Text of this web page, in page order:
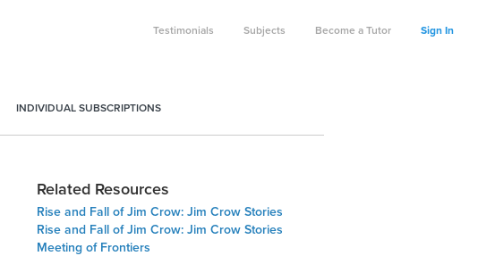
Testimonials Subjects Become a Tutor Sign In
INDIVIDUAL SUBSCRIPTIONS
Related Resources
Rise and Fall of Jim Crow: Jim Crow Stories
Rise and Fall of Jim Crow: Jim Crow Stories
Meeting of Frontiers